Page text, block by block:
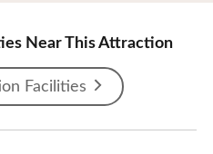
Near This Attraction
Facilities